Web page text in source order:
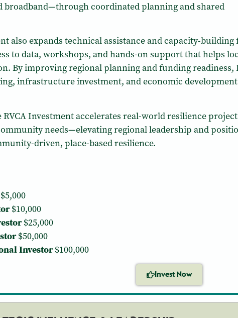
broadband—through coordinated planning and shared
also expands technical assistance and capacity-
to data, workshops, and hands-on support that helps
By improving regional planning and funding readiness,
infrastructure investment, and economic
RVCA Investment accelerates real-world resilience
needs—elevating regional leadership and
driven, place-based resilience.
$10,000
$25,000
$50,000
Investor$100,000
Invest Now